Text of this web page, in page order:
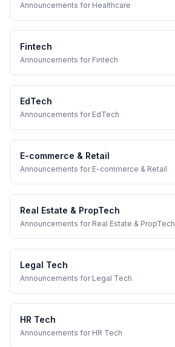
Announcements for Healthcare
Fintech
Announcements for Fintech
EdTech
Announcements for EdTech
E-commerce & Retail
Announcements for E-commerce & Retail
Real Estate & PropTech
Announcements for Real Estate & PropTech
Legal Tech
Announcements for Legal Tech
HR Tech
Announcements for HR Tech